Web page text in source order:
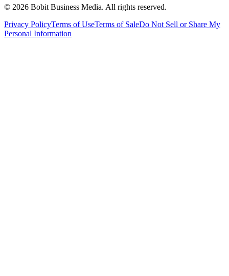
© 2026 Bobit Business Media. All rights reserved.
Privacy PolicyTerms of UseTerms of SaleDo Not Sell or Share My
Personal Information